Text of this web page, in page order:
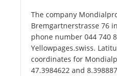
The company
Bremgartnerstrasse 76
phone number 044 740
Yellowpages.swiss.
coordinates for
47.3984622 and